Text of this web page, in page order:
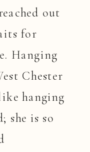
out
for
Hanging
Chester
hanging
she is so